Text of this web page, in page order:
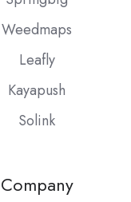
Weedmaps
Leafly
Kayapush
Solink
Company